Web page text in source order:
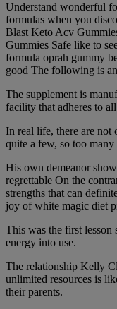
Understand wonderful
formulas when you
Blast Keto Acv
Gummies Safe like to
formula oprah gummy
good The following is
The supplement is
facility that adheres to
In real life, there are not
quite a few, so too many
His own demeanor
regrettable On the
strengths that can
joy of white magic diet
This was the first lesson
energy into use.
The relationship Kelly
unlimited resources is
their parents.